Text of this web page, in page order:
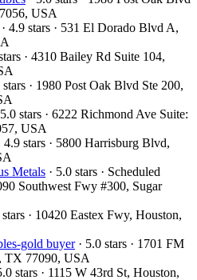
USA
· 4.9 stars · 531 El Dorado Blvd A,
· 4310 Bailey Rd Suite 104,
stars · 1980 Post Oak Blvd Ste 200,
5.0 stars · 6222 Richmond Ave Suite:
USA
4.9 stars · 5800 Harrisburg Blvd,
Metals · 5.0 stars · Scheduled
Southwest Fwy #300, Sugar
stars · 10420 Eastex Fwy, Houston,
gold buyer· 5.0 stars · 1701 FM
TX 77090, USA
stars · 1115 W 43rd St, Houston,